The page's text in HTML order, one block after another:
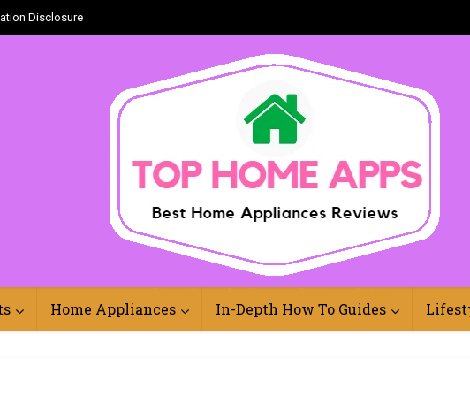
Disclosure
Home Appliances In-Depth How To Guides